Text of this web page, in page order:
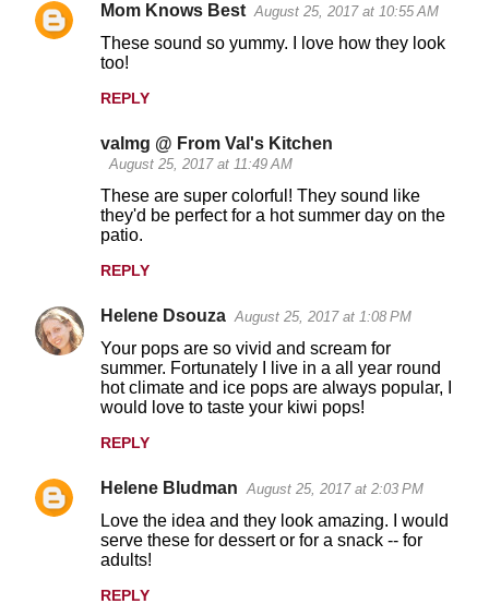
C
Mom Knows Best August 25, 2017 at 10:55 AM
These sound so yummy. I love how they look
too!
REPLY
valmg @ From Val's Kitchen
August 25, 2017 at 11:49 AM
These are super colorful! They sound like
they'd be perfect for a hot summer day on the
patio.
REPLY
Helene Dsouza August 25, 2017 at 1:08 PM
Your pops are so vivid and scream for
summer. Fortunately I live in a all year round
hot climate and ice pops are always popular, I
would love to taste your kiwi pops!
REPLY
Helene Bludman August 25, 2017 at 2:03 PM
Love the idea and they look amazing. I would
serve these for dessert or for a snack -- for
adults!
REPLY